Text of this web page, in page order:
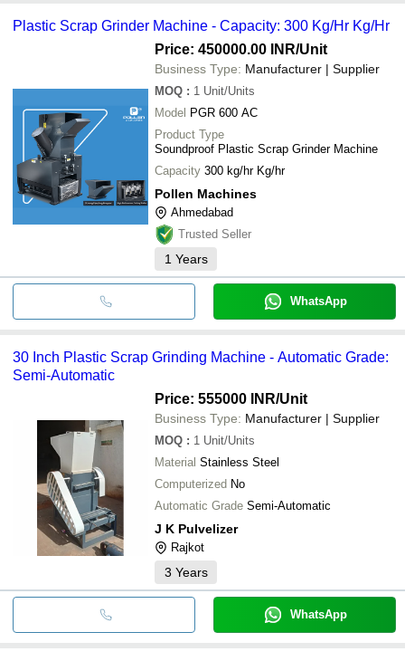
Plastic Scrap Grinder Machine - Capacity: 300 Kg/Hr Kg/Hr
Price: 450000.00 INR/Unit
Business Type: Manufacturer | Supplier
MOQ : 1 Unit/Units
Model PGR 600 AC
Product Type
Soundproof Plastic Scrap Grinder Machine
Capacity 300 kg/hr Kg/hr
Pollen Machines
Ahmedabad
Trusted Seller
1 Years
WhatsApp
30 Inch Plastic Scrap Grinding Machine - Automatic Grade:
Semi-Automatic
Price: 555000 INR/Unit
Business Type: Manufacturer | Supplier
MOQ : 1 Unit/Units
Material Stainless Steel
Computerized No
Automatic Grade Semi-Automatic
J K Pulvelizer
Rajkot
3 Years
WhatsApp